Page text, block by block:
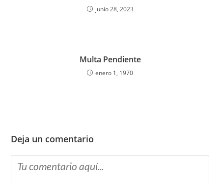
junio 28, 2023
Multa Pendiente
enero 1, 1970
Deja un comentario